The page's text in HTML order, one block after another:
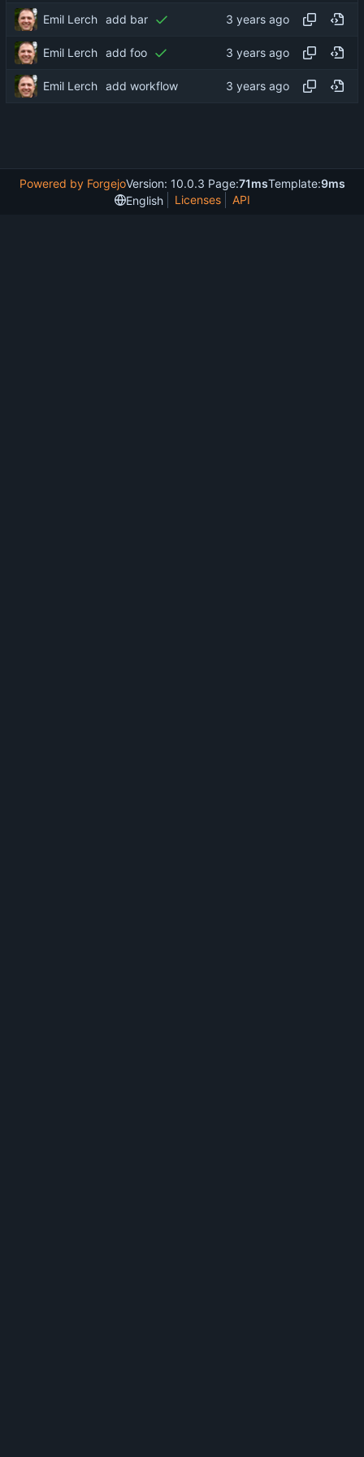
Emil Lerch add bar
Emil Lerch add foo
Emil Lerch add workflow
Powered by ForgejoVersion: 10.0.3 Page:71msTemplate:9ms
English
Licenses API